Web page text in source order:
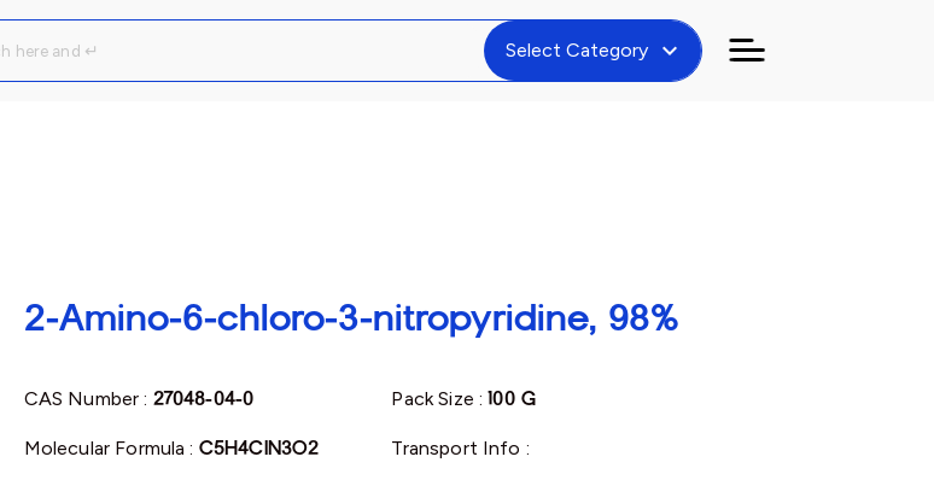
Select Category expand_more
2-Amino-6-chloro-3-nitropyridine, 98%
CAS Number : 27048-04-0
Molecular Formula : C5H4ClN3O2
Pack Size :100 G
Transport Info :